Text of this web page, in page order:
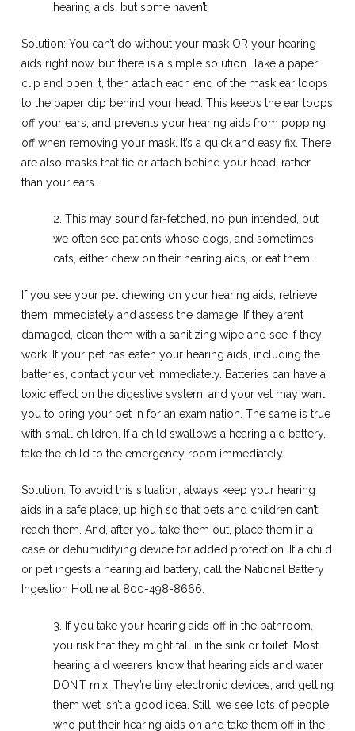
hearing aids, but some haven’t.
Solution: You can’t do without your mask OR your hearing
aids right now, but there is a simple solution. Take a paper
clip and open it, then attach each end of the mask ear loops
to the paper clip behind your head. This keeps the ear loops
off your ears, and prevents your hearing aids from popping
off when removing your mask. It’s a quick and easy fix. There
are also masks that tie or attach behind your head, rather
than your ears.
2. This may sound far-fetched, no pun intended, but
we often see patients whose dogs, and sometimes
cats, either chew on their hearing aids, or eat them.
If you see your pet chewing on your hearing aids, retrieve
them immediately and assess the damage. If they aren’t
damaged, clean them with a sanitizing wipe and see if they
work. If your pet has eaten your hearing aids, including the
batteries, contact your vet immediately. Batteries can have a
toxic effect on the digestive system, and your vet may want
you to bring your pet in for an examination. The same is true
with small children. If a child swallows a hearing aid battery,
take the child to the emergency room immediately.
Solution: To avoid this situation, always keep your hearing
aids in a safe place, up high so that pets and children can’t
reach them. And, after you take them out, place them in a
case or dehumidifying device for added protection. If a child
or pet ingests a hearing aid battery, call the National Battery
Ingestion Hotline at 800-498-8666.
3. If you take your hearing aids off in the bathroom,
you risk that they might fall in the sink or toilet. Most
hearing aid wearers know that hearing aids and water
DON’T mix. They’re tiny electronic devices, and getting
them wet isn’t a good idea. Still, we see lots of people
who put their hearing aids on and take them off in the